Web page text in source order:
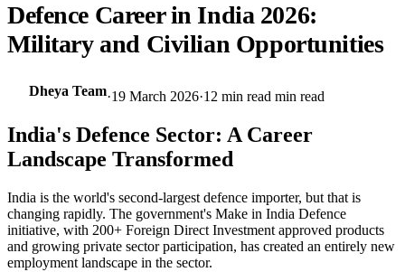
Defence Career in India 2026:
Military and Civilian Opportunities
Dheya Team·19 March 2026·12 min read min read
India's Defence Sector: A Career
Landscape Transformed
India is the world's second-largest defence importer, but that is
changing rapidly. The government's Make in India Defence
initiative, with 200+ Foreign Direct Investment approved products
and growing private sector participation, has created an entirely new
employment landscape in the sector.